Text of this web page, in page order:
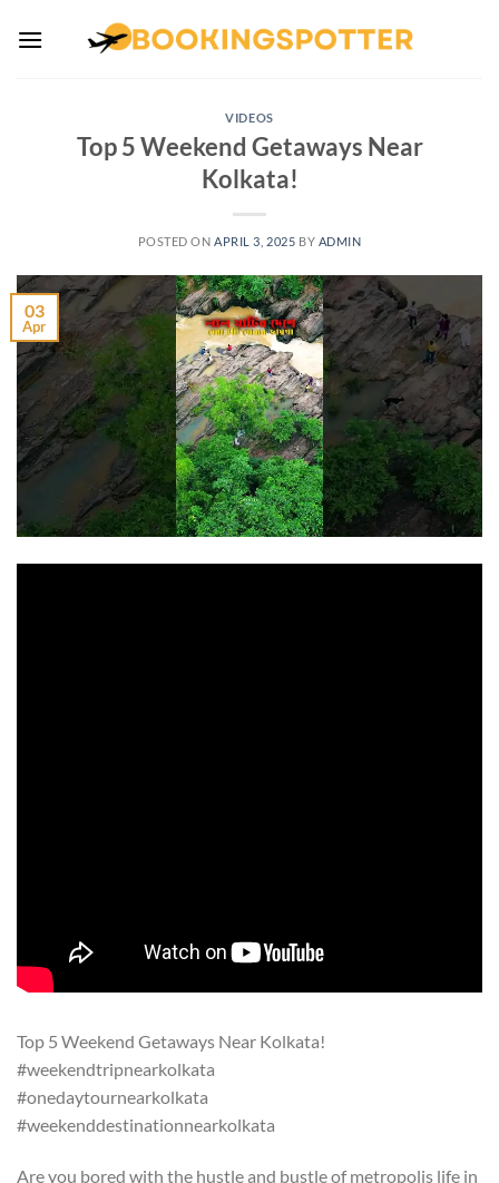
VIDEOS
Top 5 Weekend Getaways Near
Kolkata!
POSTED ON APRIL 3, 2025 BY ADMIN
03
Apr
Top 5 Weekend Getaways Near Kolkata!
#weekendtripnearkolkata
#onedaytournearkolkata
#weekenddestinationnearkolkata
Are you bored with the hustle and bustle of metropolis life in